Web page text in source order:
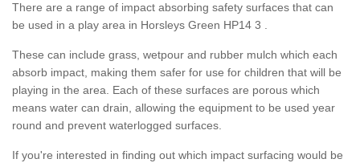
There are a range of impact absorbing safety surfaces that can
be used in a play area in Horsleys Green HP14 3 .
These can include grass, wetpour and rubber mulch which each
absorb impact, making them safer for use for children that will be
playing in the area. Each of these surfaces are porous which
means water can drain, allowing the equipment to be used year
round and prevent waterlogged surfaces.
If you're interested in finding out which impact surfacing would be